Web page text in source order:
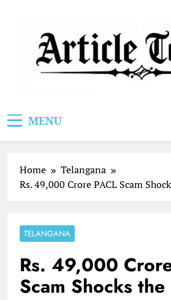
MENU
Home
Telangana
Rs. 49,000 Crore PACL Scam
TELANGANA
Rs. 49,000
Scam Shocks